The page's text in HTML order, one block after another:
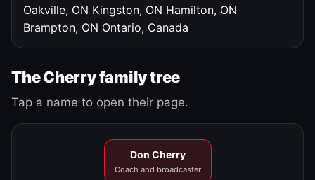
Oakville, ON Kingston, ON Hamilton, ON
Brampton, ON Ontario, Canada
The Cherry family tree
Tap a name to open their page.
Don Cherry
Coach and broadcaster